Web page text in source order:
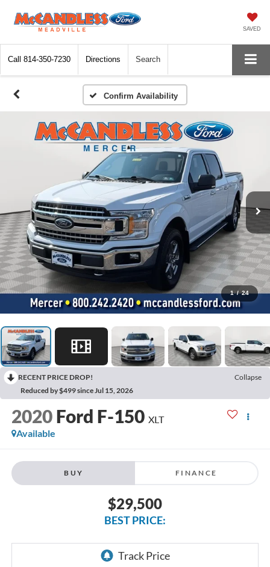
SAVED
Call 814-350-7230 Directions Search
Confirm Availability
1 / 24
RECENT PRICE DROP!
Collapse
Reduced by $499 since Jul 15, 2026
2020 Ford F-150 XLT
Available
BUY FINANCE
$29,500
BEST PRICE: